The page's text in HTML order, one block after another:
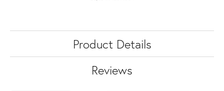
Product Details
Reviews